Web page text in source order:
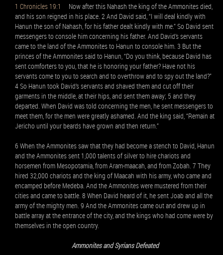
1 Chronicles 19:1
Now after this Nahash the king of the Ammonites died,
and his son reigned in his place. 2 And David said, “I will deal kindly with
Hanun the son of Nahash, for his father dealt kindly with me.” So David sent
messengers to console him concerning his father. And David’s servants
came to the land of the Ammonites to Hanun to console him. 3 But the
princes of the Ammonites said to Hanun, “Do you think, because David has
sent comforters to you, that he is honoring your father? Have not his
servants come to you to search and to overthrow and to spy out the land?”
4 So Hanun took David’s servants and shaved them and cut off their
garments in the middle, at their hips, and sent them away; 5 and they
departed. When David was told concerning the men, he sent messengers to
meet them, for the men were greatly ashamed. And the king said, “Remain at
Jericho until your beards have grown and then return.”
6 When the Ammonites saw that they had become a stench to David, Hanun
and the Ammonites sent 1,000 talents of silver to hire chariots and
horsemen from Mesopotamia, from Aram-maacah, and from Zobah. 7 They
hired 32,000 chariots and the king of Maacah with his army, who came and
encamped before Medeba. And the Ammonites were mustered from their
cities and came to battle. 8 When David heard of it, he sent Joab and all the
army of the mighty men. 9 And the Ammonites came out and drew up in
battle array at the entrance of the city, and the kings who had come were by
themselves in the open country.
Ammonites and Syrians Defeated